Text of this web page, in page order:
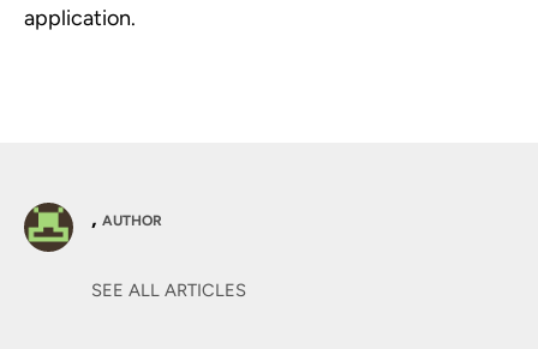
application.
, AUTHOR
SEE ALL ARTICLES